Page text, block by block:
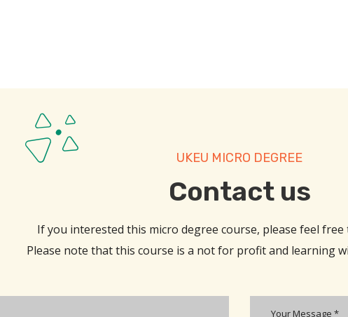
UKEU MICRO DEGREE
Contact us​
If you interested this micro degree course, please feel free
Please note that this course is a not for profit and learning